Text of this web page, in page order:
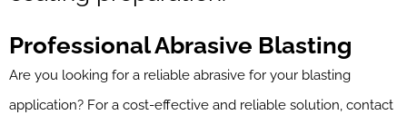
Professional Abrasive Blasting
Are you looking for a reliable abrasive for your blasting
application? For a cost-effective and reliable solution, contact